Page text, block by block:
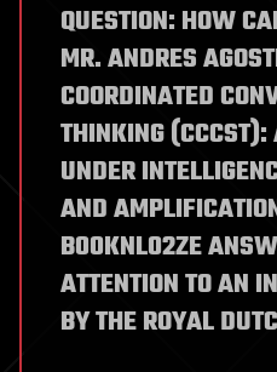
QUESTION: HOW
MR. ANDRES
COORDINATED
THINKING (CCCST):
UNDER
AND
B00KNL02ZE
ATTENTION TO AN
BY THE ROYAL